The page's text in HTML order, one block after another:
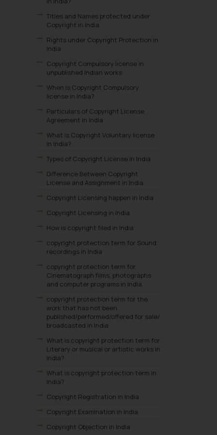
Titles and Names protected under
Copyright in India
Rights under Copyright Protection in
India
Copyright Compulsory license in
unpublished Indian works
When is Copyright Compulsory
license in India?
Particulars of Copyright License
Agreement in India
What is Copyright Voluntary license
in India?
Types of Copyright License in India
Difference Between Copyright
License and Assignment in India
Copyright Licensing happen in India
Copyright Licensing in India
How is copyright filed in India
copyright protection term for Sound
recordings in India
copyright protection term for
Cinematograph films, photographs
and computer programs in India
copyright protection term for the
work that has not been
published/performed/offered for sale/
broadcasted in India
What is copyright protection term for
Literary or musical or artistic works in
India?
What is copyright protection term in
India?
Copyright Registration in India
Copyright Examination in India
Copyright Objection in India